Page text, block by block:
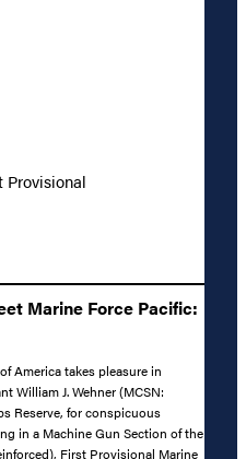
Provisional
Marine Force Pacific:
America takes pleasure in
William J. Wehner (MCSN:
Reserve, for conspicuous
in a Machine Gun Section of the
First Provisional Marine